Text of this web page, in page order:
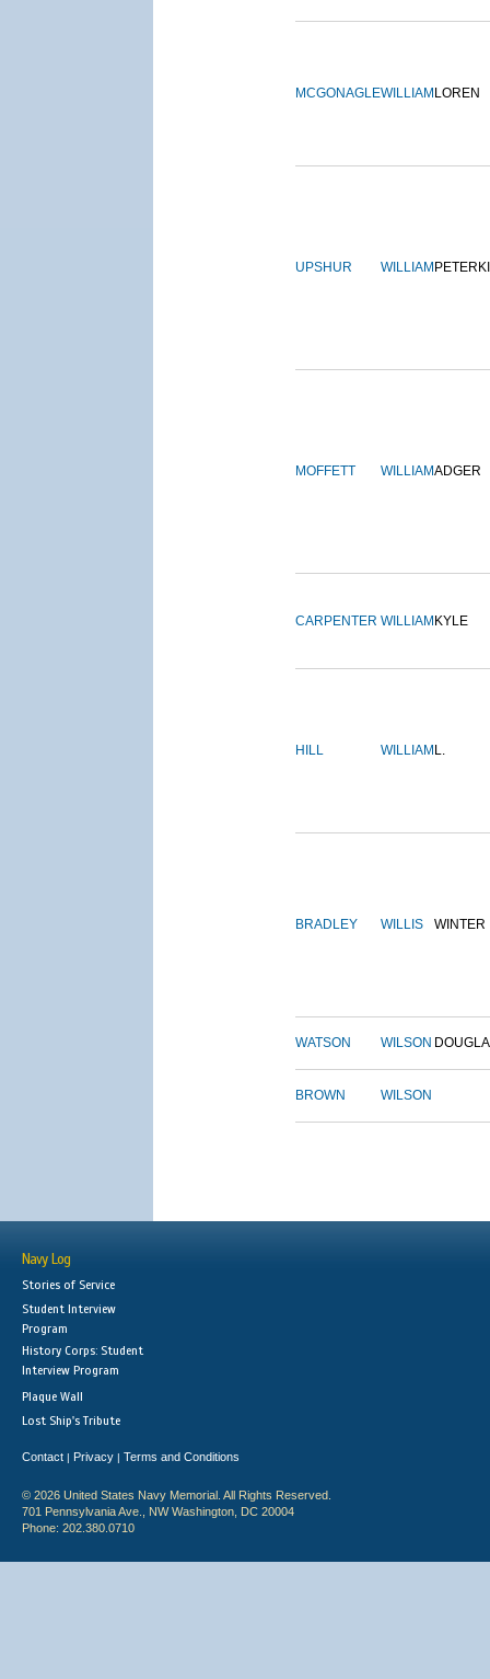
MCGONAGLEWILLIAM LOREN
UPSHUR WILLIAM
MOFFETT WILLIAMADGER
CARPENTER WILLIAM KYLE
HILL WILLIAM L.
BRADLEY WILLIS WINTER
WATSON WILSON
BROWN WILSON
Navy Log
Stories of Service
Student Interview
Program
History Corps: Student
Interview Program
Plaque Wall
Lost Ship's Tribute
Contact | Privacy | Terms and Conditions
© 2026 United States Navy Memorial. All Rights Reserved.
701 Pennsylvania Ave., NW Washington, DC 20004
Phone: 202.380.0710